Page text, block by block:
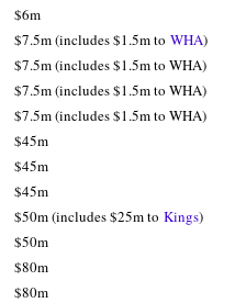
$6m
$7.5m (includes $1.5m to WHA)
$7.5m (includes $1.5m to WHA)
$7.5m (includes $1.5m to WHA)
$7.5m (includes $1.5m to WHA)
$45m
$45m
$45m
$50m (includes $25m to Kings)
$50m
$80m
$80m